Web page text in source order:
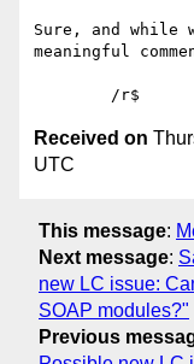
Sure, and while
meaningful
Received on
UTC
This message:
Next message:
new LC issue:
SOAP modules?"
Previous